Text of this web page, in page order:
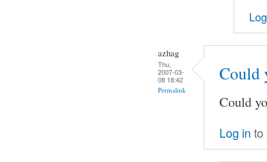
azhag
Thu,
2007-03-
08 18:42
Permalink
Could
Could
Log in to